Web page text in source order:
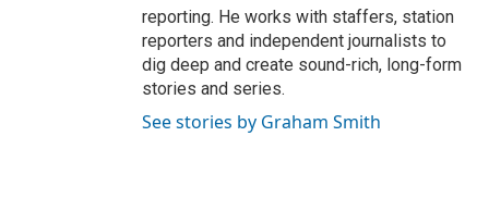
reporting. He works with staffers, station
reporters and independent journalists to
dig deep and create sound-rich, long-form
stories and series.
See stories by Graham Smith